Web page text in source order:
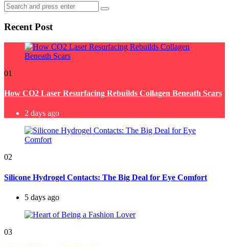
Search
for:
Search
Recent Post
01
How CO2 Laser Resurfacing Rebuilds Collagen Beneath Scars
2 days ago
02
Silicone Hydrogel Contacts: The Big Deal for Eye Comfort
5 days ago
03